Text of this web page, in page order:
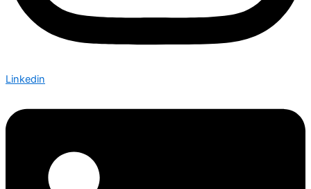
Linkedin